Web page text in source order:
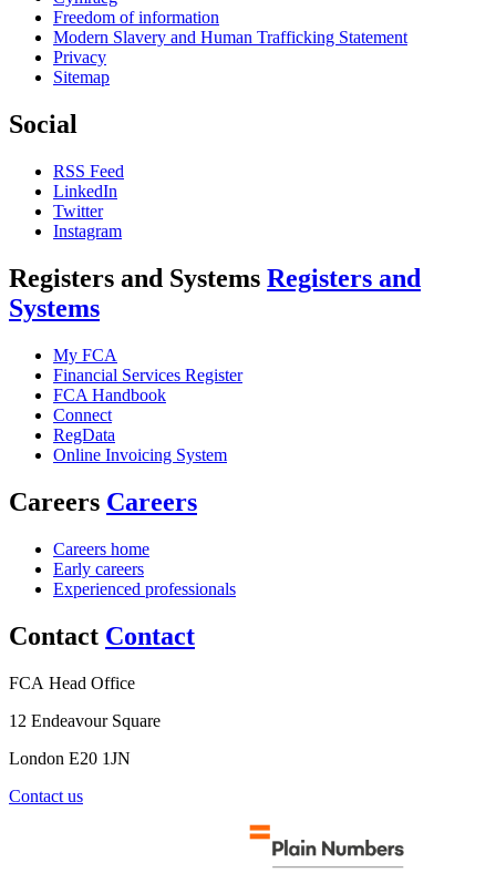
Freedom of information
Modern Slavery and Human Trafficking Statement
Privacy
Sitemap
Social
RSS Feed
LinkedIn
Twitter
Instagram
Registers and Systems Registers and
Systems
My FCA
Financial Services Register
FCA Handbook
Connect
RegData
Online Invoicing System
Careers Careers
Careers home
Early careers
Experienced professionals
Contact Contact
FCA Head Office
12 Endeavour Square
London E20 1JN
Contact us